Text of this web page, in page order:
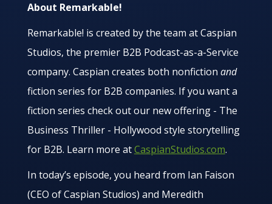
About Remarkable!
Remarkable! is created by the team at Caspian
Studios, the premier B2B Podcast-as-a-Service
company. Caspian creates both nonfiction and
fiction series for B2B companies. If you want a
fiction series check out our new offering - The
Business Thriller - Hollywood style storytelling
for B2B. Learn more atCaspianStudios.com.
In today’s episode, you heard from Ian Faison
(CEO of Caspian Studios) and Meredith